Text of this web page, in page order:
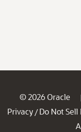
© 2026 Oracle
Privacy / Do Not